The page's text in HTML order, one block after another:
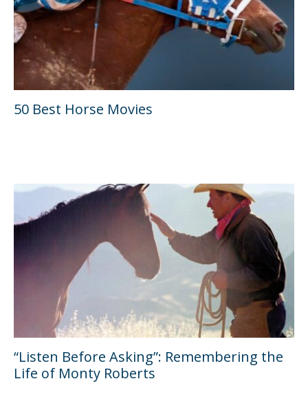
50 Best Horse Movies
“Listen Before Asking”: Remembering the
Life of Monty Roberts